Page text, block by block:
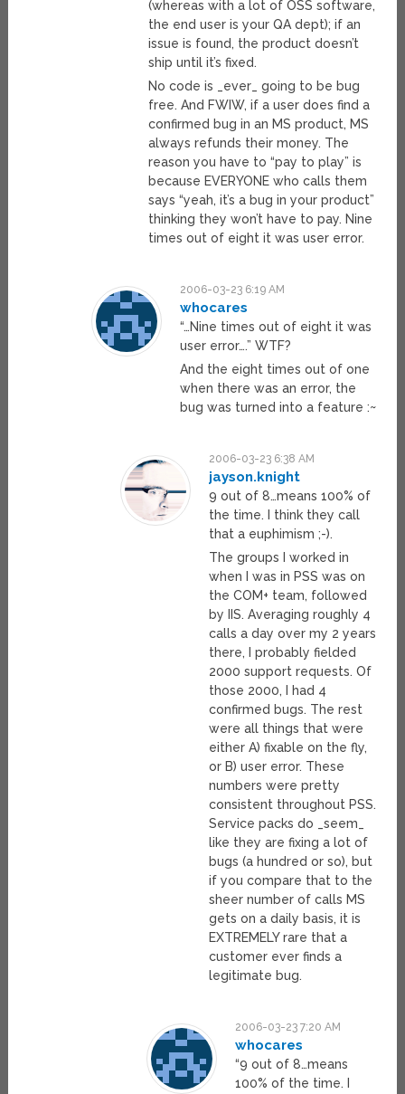
(whereas with a lot of OSS software,
the end user is your QA dept); if an
issue is found, the product doesn’t
ship until it’s fixed.
No code is _ever_ going to be bug
free. And FWIW, if a user does find a
confirmed bug in an MS product, MS
always refunds their money. The
reason you have to “pay to play” is
because EVERYONE who calls them
says “yeah, it’s a bug in your product”
thinking they won’t have to pay. Nine
times out of eight it was user error.
2006-03-23 6:19 AM
whocares
“…Nine times out of eight it was
user error….” WTF?
And the eight times out of one
when there was an error, the
bug was turned into a feature :~
2006-03-23 6:38 AM
jayson.knight
9 out of 8…means 100% of
the time. I think they call
that a euphimism ;-).
The groups I worked in
when I was in PSS was on
the COM+ team, followed
by IIS. Averaging roughly 4
calls a day over my 2 years
there, I probably fielded
2000 support requests. Of
those 2000, I had 4
confirmed bugs. The rest
were all things that were
either A) fixable on the fly,
or B) user error. These
numbers were pretty
consistent throughout PSS.
Service packs do _seem_
like they are fixing a lot of
bugs (a hundred or so), but
if you compare that to the
sheer number of calls MS
gets on a daily basis, it is
EXTREMELY rare that a
customer ever finds a
legitimate bug.
2006-03-23 7:20 AM
whocares
“9 out of 8…means
100% of the time. I